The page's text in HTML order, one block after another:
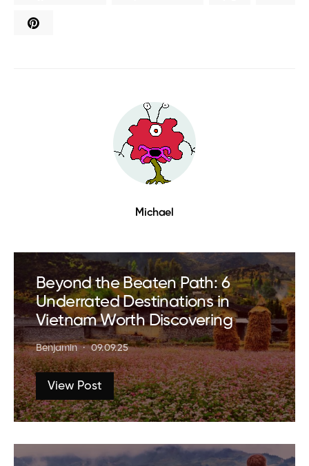
Michael
Beyond the Beaten Path: 6
Underrated Destinations in
Vietnam Worth Discovering
Benjamin 09.09.25
View Post